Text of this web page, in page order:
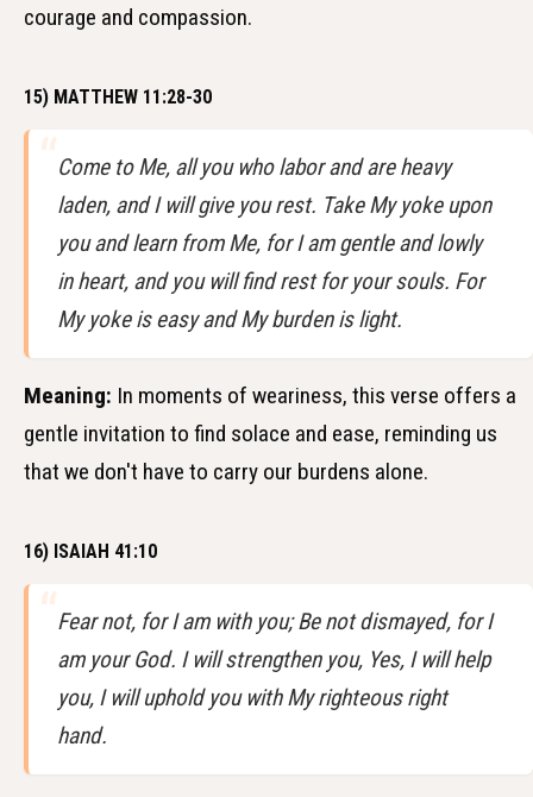
courage and compassion.
15) MATTHEW 11:28-30
Come to Me, all you who labor and are heavy
laden, and I will give you rest. Take My yoke upon
you and learn from Me, for I am gentle and lowly
in heart, and you will find rest for your souls. For
My yoke is easy and My burden is light.
Meaning: In moments of weariness, this verse offers a
gentle invitation to find solace and ease, reminding us
that we don't have to carry our burdens alone.
16) ISAIAH 41:10
Fear not, for I am with you; Be not dismayed, for I
am your God. I will strengthen you, Yes, I will help
you, I will uphold you with My righteous right
hand.